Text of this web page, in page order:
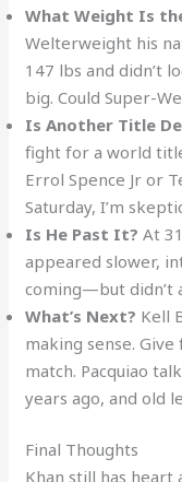
What Weight Is
Welterweight his
147 lbs and didn’t
big. Could Super-
Is Another Title
fight for a world
Errol Spence Jr or
Saturday, I’m
Is He Past It? At
appeared slower,
coming—but didn’t
What’s Next? Kell
making sense.
match. Pacquiao
years ago, and old
Final Thoughts
Khan still has heart